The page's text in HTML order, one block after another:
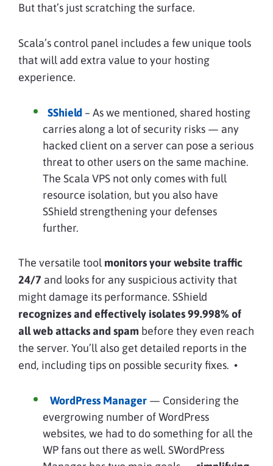
But that’s just scratching the surface.
Scala’s control panel includes a few unique tools
that will add extra value to your hosting
experience.
SShield – As we mentioned, shared hosting
carries along a lot of security risks — any
hacked client on a server can pose a serious
threat to other users on the same machine.
The Scala VPS not only comes with full
resource isolation, but you also have
SShield strengthening your defenses
further.
The versatile tool monitors your website traffic
24/7 and looks for any suspicious activity that
might damage its performance. SShield
recognizes and effectively isolates 99.998% of
all web attacks and spam before they even reach
the server. You’ll also get detailed reports in the
end, including tips on possible security fixes. •
WordPress Manager — Considering the
evergrowing number of WordPress
websites, we had to do something for all the
WP fans out there as well. SWordPress